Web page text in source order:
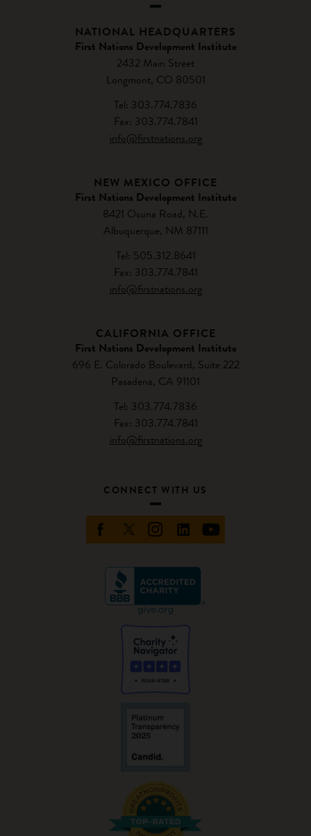
NATIONAL HEADQUARTERS
First Nations Development Institute
2432 Main Street
Longmont, CO 80501
Tel: 303.774.7836
Fax: 303.774.7841
info@firstnations.org
NEW MEXICO OFFICE
First Nations Development Institute
8421 Osuna Road, N.E.
Albuquerque, NM 87111
Tel: 505.312.8641
Fax: 303.774.7841
info@firstnations.org
CALIFORNIA OFFICE
First Nations Development Institute
696 E. Colorado Boulevard, Suite 222
Pasadena, CA 91101
Tel: 303.774.7836
Fax: 303.774.7841
info@firstnations.org
CONNECT WITH US